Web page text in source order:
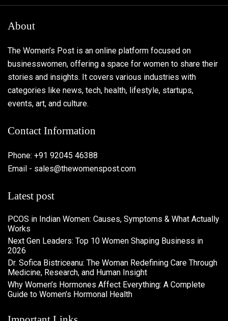
About
The Women’s Post is an online platform focused on
businesswomen, offering a space for women to share their
stories and insights. It covers various industries with
categories like news, tech, health, lifestyle, startups,
events, art, and culture.
Contact Information
Phone: +91 92045 46388
Email - sales@thewomenspost.com
Latest post
PCOS in Indian Women: Causes, Symptoms & What Actually
Works
Next Gen Leaders: Top 10 Women Shaping Business in
2026​
Dr. Sofica Bistriceanu: The Woman Redefining Care Through
Medicine, Research, and Human Insight
Why Women’s Hormones Affect Everything: A Complete
Guide to Women’s Hormonal Health